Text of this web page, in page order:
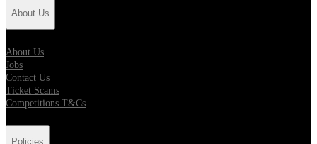
About Us
About Us
Jobs
Contact Us
Ticket Scams
Competitions T&Cs
Policies